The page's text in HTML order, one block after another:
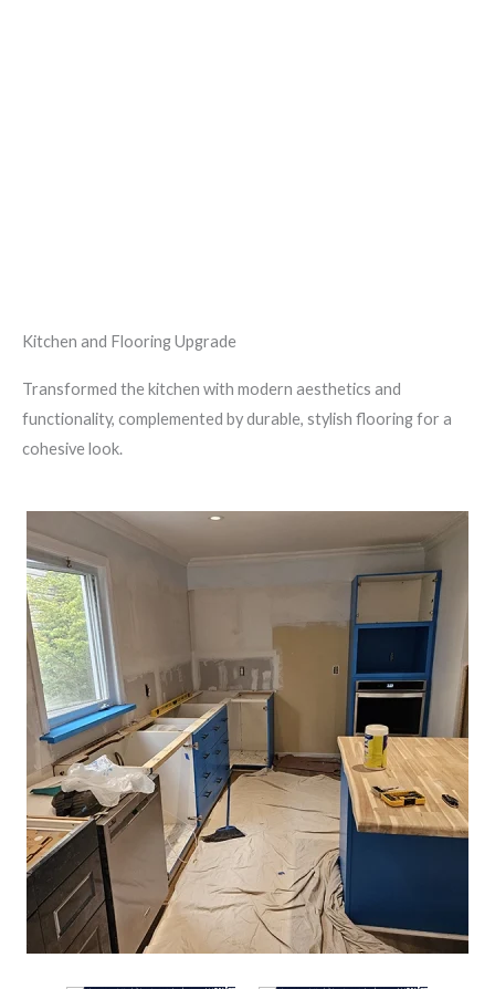
Kitchen and Flooring Upgrade
Transformed the kitchen with modern aesthetics and
functionality, complemented by durable, stylish flooring for a
cohesive look.